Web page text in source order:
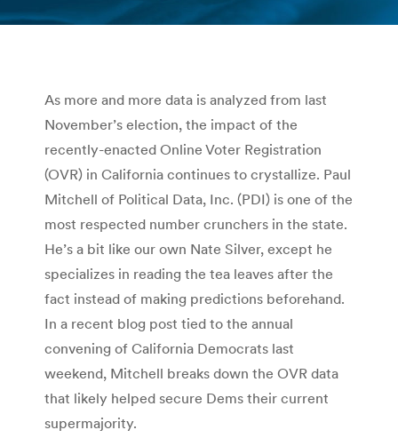
You are here:
As more and more data is analyzed from last
November’s election, the impact of the
recently-enacted Online Voter Registration
(OVR) in California continues to crystallize. Paul
Mitchell of Political Data, Inc. (PDI) is one of the
most respected number crunchers in the state.
He’s a bit like our own Nate Silver, except he
specializes in reading the tea leaves after the
fact instead of making predictions beforehand.
In a recent blog post tied to the annual
convening of California Democrats last
weekend, Mitchell breaks down the OVR data
that likely helped secure Dems their current
supermajority.